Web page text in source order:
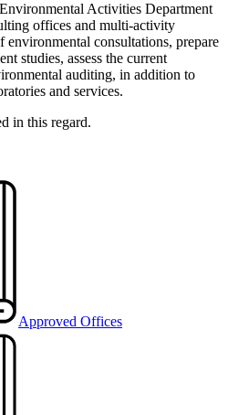
Activities Department
offices and multi-activity
consultations, prepare
studies, assess the current
auditing, in addition to
and services.
in this regard.
Approved Offices